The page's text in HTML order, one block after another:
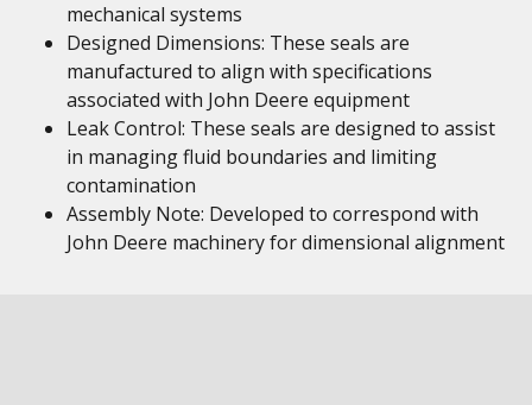
mechanical systems
Designed Dimensions: These seals are
manufactured to align with specifications
associated with John Deere equipment
Leak Control: These seals are designed to assist
in managing fluid boundaries and limiting
contamination
Assembly Note: Developed to correspond with
John Deere machinery for dimensional alignment